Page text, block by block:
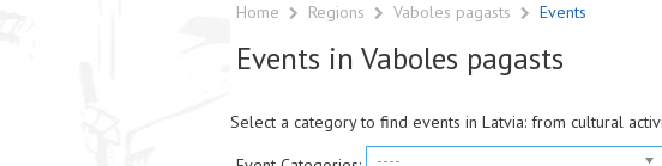
Home Regions Vaboles pagasts Events
Events in Vaboles pagasts
Select a category to find events in Latvia: from cultural
----